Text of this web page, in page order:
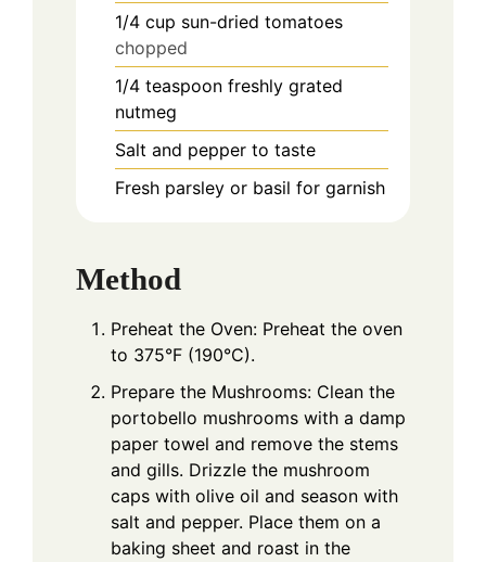
1/4 cup sun-dried tomatoes
chopped
1/4 teaspoon freshly grated
nutmeg
Salt and pepper to taste
Fresh parsley or basil for garnish
Method
Preheat the Oven: Preheat the oven
to 375°F (190°C).
Prepare the Mushrooms: Clean the
portobello mushrooms with a damp
paper towel and remove the stems
and gills. Drizzle the mushroom
caps with olive oil and season with
salt and pepper. Place them on a
baking sheet and roast in the